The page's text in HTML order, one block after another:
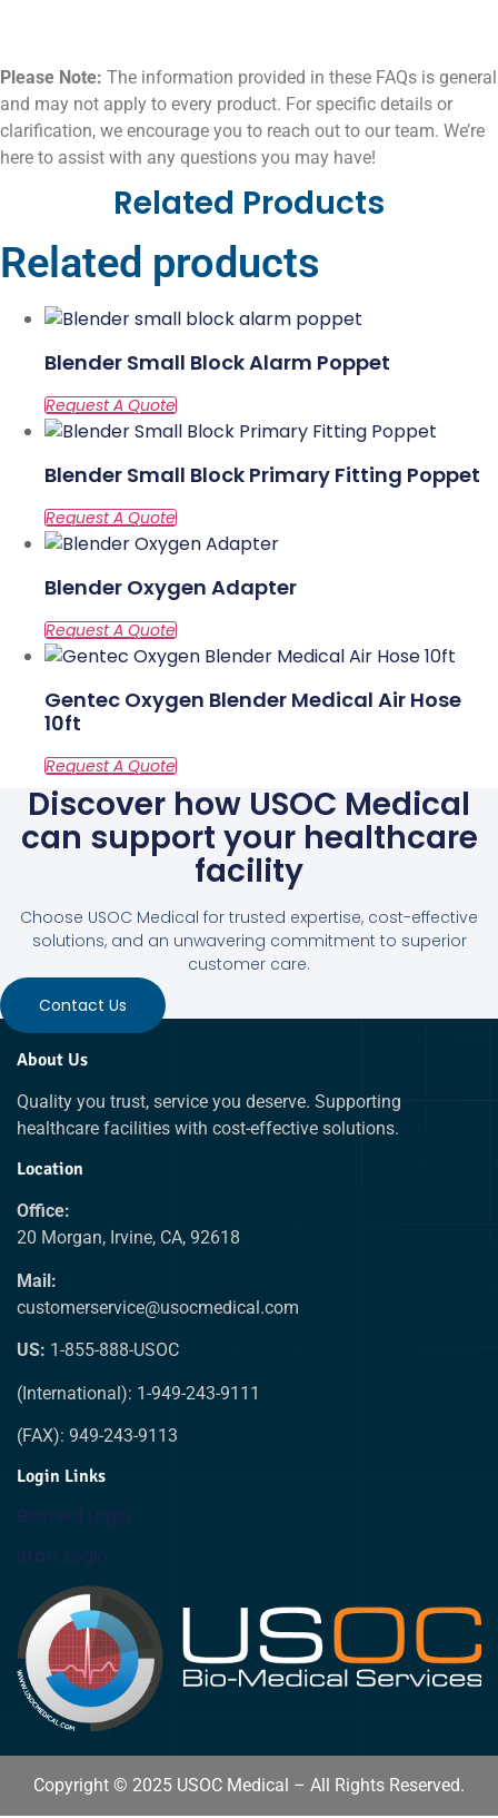
Please Note: The information provided in these FAQs is general
and may not apply to every product. For specific details or
clarification, we encourage you to reach out to our team. We’re
here to assist with any questions you may have!
Related Products
Related products
Blender Small Block Alarm Poppet
Blender Small Block Primary Fitting Poppet
Blender Oxygen Adapter
Gentec Oxygen Blender Medical Air Hose
10ft
Discover how USOC Medical
can support your healthcare
facility
Choose USOC Medical for trusted expertise, cost-effective
solutions, and an unwavering commitment to superior
customer care.
Contact Us
About Us
Quality you trust, service you deserve. Supporting
healthcare facilities with cost-effective solutions.
Location
Office:
20 Morgan, Irvine, CA, 92618
Mail:
customerservice@usocmedical.com
US: 1-855-888-USOC
(International): 1-949-243-9111
(FAX): 949-243-9113
Login Links
Biomed Login
Staff Login
Copyright © 2025 USOC Medical – All Rights Reserved.